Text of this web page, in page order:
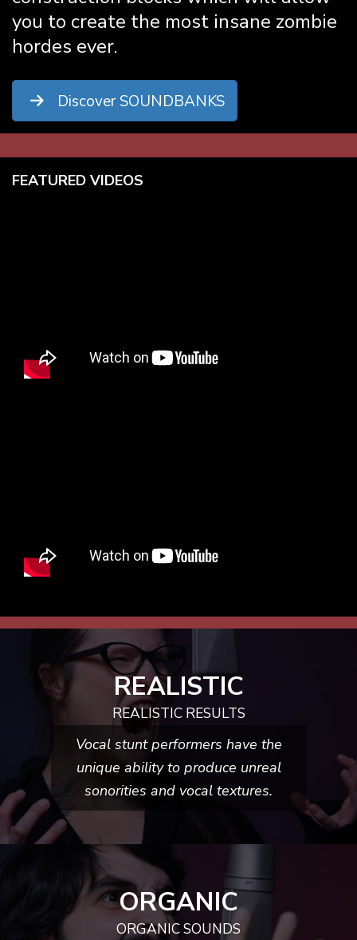
you to create the most insane zombie
hordes ever.
Discover SOUNDBANKS
FEATURED VIDEOS
REALISTIC
REALISTIC RESULTS
Vocal stunt performers have the
unique ability to produce unreal
sonorities and vocal textures.
ORGANIC
ORGANIC SOUNDS